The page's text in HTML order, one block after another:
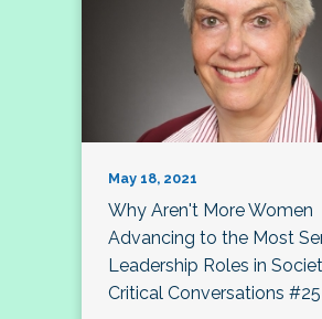
May 18, 2021
Why Aren't More Women
Advancing to the Most
Leadership Roles in
Critical Conversations #25